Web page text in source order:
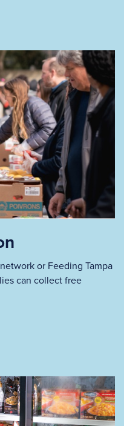
or Feeding Tampa
can collect free